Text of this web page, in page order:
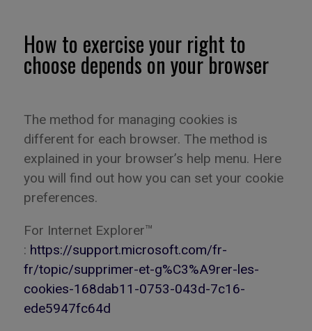
How to exercise your right to
choose depends on your browser
The method for managing cookies is
different for each browser. The method is
explained in your browser’s help menu. Here
you will find out how you can set your cookie
preferences.
For Internet Explorer™
: https://support.microsoft.com/fr-
fr/topic/supprimer-et-g%C3%A9rer-les-
cookies-168dab11-0753-043d-7c16-
ede5947fc64d